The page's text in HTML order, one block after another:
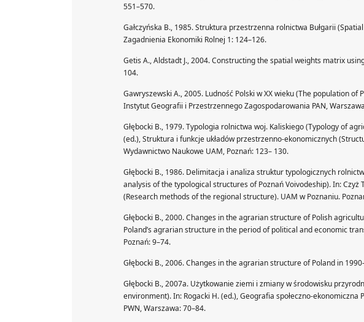
551–570.
Gałczyńska B., 1985. Struktura przestrzenna rolnictwa Bułgarii
Zagadnienia Ekonomiki Rolnej 1: 124–126.
Getis A., Aldstadt J., 2004. Constructing the spatial weights matrix
104.
Gawryszewski A., 2005. Ludność Polski w XX wieku (The population
Instytut Geografii i Przestrzennego Zagospodarowania PAN,
Głębocki B., 1979. Typologia rolnictwa woj. Kaliskiego (Typology of
(ed.), Struktura i funkcje układów przestrzenno-ekonomicznych
Wydawnictwo Naukowe UAM, Poznań: 123– 130.
Głębocki B., 1986. Delimitacja i analiza struktur typologicznych
analysis of the typological structures of Poznań Voivodeship). In:
(Research methods of the regional structure). UAM w Poznaniu.
Głębocki B., 2000. Changes in the agrarian structure of Polish
Poland’s agrarian structure in the period of political and economic
Poznań: 9–74.
Głębocki B., 2006. Changes in the agrarian structure of Poland in
Głębocki B., 2007a. Użytkowanie ziemi i zmiany w środowisku
environment). In: Rogacki H. (ed.), Geografia społeczno-
PWN, Warszawa: 70–84.